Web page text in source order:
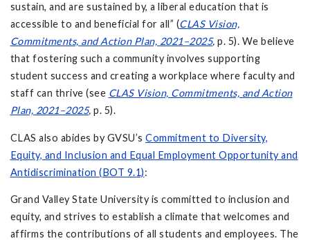
sustain, and are sustained by, a liberal education that is
accessible to and beneficial for all” (CLAS Vision,
Commitments, and Action Plan, 2021–2025, p. 5). We believe
that fostering such a community involves supporting
student success and creating a workplace where faculty and
staff can thrive (see CLAS Vision, Commitments, and Action
Plan, 2021–2025, p. 5).
CLAS also abides by GVSU’s Commitment to Diversity,
Equity, and Inclusion and Equal Employment Opportunity and
Antidiscrimination (BOT 9.1):
Grand Valley State University is committed to inclusion and
equity, and strives to establish a climate that welcomes and
affirms the contributions of all students and employees. The